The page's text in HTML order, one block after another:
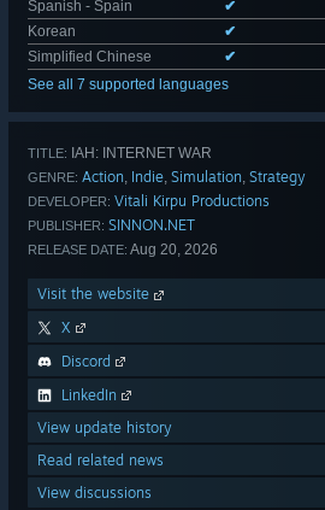
Spanish - Spain
✔
Korean
✔
Simplified Chinese
✔
See all 7 supported languages
TITLE: IAH: INTERNET WAR
GENRE: Action, Indie, Simulation, Strategy
DEVELOPER: Vitali Kirpu Productions
PUBLISHER: SINNON.NET
RELEASE DATE: Aug 20, 2026
Visit the website
X
Discord
LinkedIn
View update history
Read related news
View discussions